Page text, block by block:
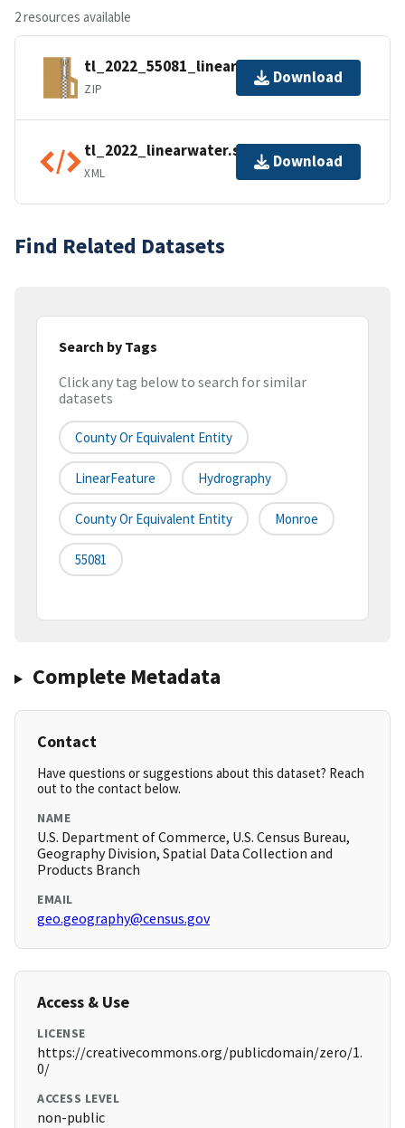
2 resources available
tl_2022_55081_linearwater.zip
ZIP
Download
tl_2022_linearwater.shp.ea.iso.xml
XML
Download
Find Related Datasets
Search by Tags
Click any tag below to search for similar
datasets
County Or Equivalent Entity
LinearFeature Hydrography
County Or Equivalent Entity Monroe
55081
Complete Metadata
Contact
Have questions or suggestions about this dataset? Reach
out to the contact below.
NAME
U.S. Department of Commerce, U.S. Census Bureau,
Geography Division, Spatial Data Collection and
Products Branch
EMAIL
geo.geography@census.gov
Access & Use
LICENSE
https://creativecommons.org/publicdomain/zero/1.
0/
ACCESS LEVEL
non-public